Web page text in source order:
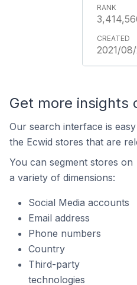
2021/
Get more insights
Our search interface is
the Ecwid stores that are
You can segment stores on
a variety of dimensions:
Social Media accounts
Email address
Phone numbers
Country
Third-party
technologies